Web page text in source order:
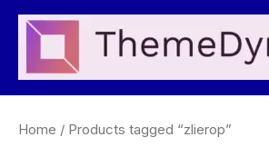
Skip
content
Home / Products tagged “zlierop”